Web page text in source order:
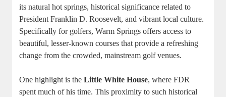
its natural hot springs, historical significance related to
President Franklin D. Roosevelt, and vibrant local culture.
Specifically for golfers, Warm Springs offers access to
beautiful, lesser-known courses that provide a refreshing
change from the crowded, mainstream golf venues.
One highlight is theLittle White House, where FDR
spent much of his time. This proximity to such historical